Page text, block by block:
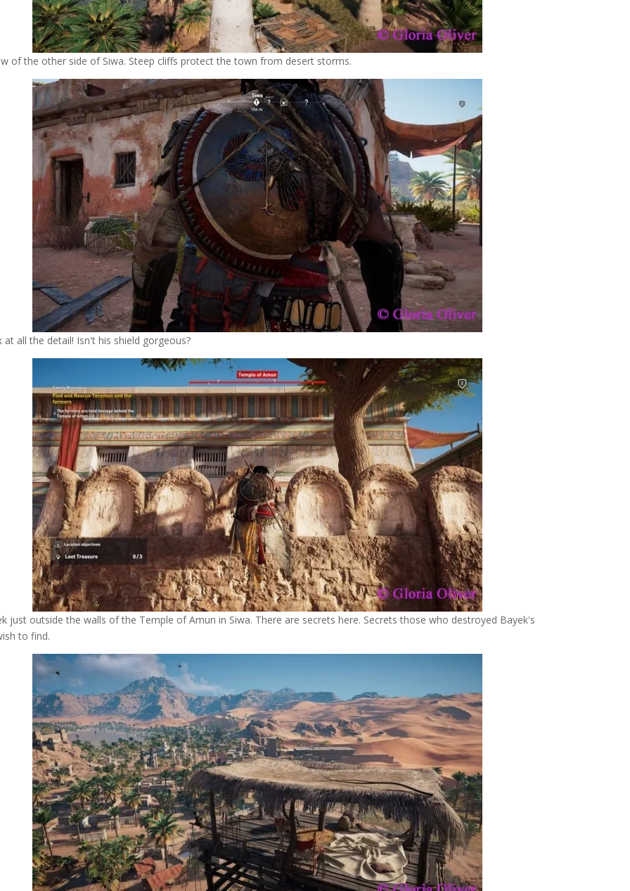
of the other side of Siwa. Steep cliffs protect the town from desert storms.
at all the detail! Isn't his shield gorgeous?
just outside the walls of the Temple of Amun in Siwa. There are secrets here. Secrets those who destroyed Bayek's
to find.